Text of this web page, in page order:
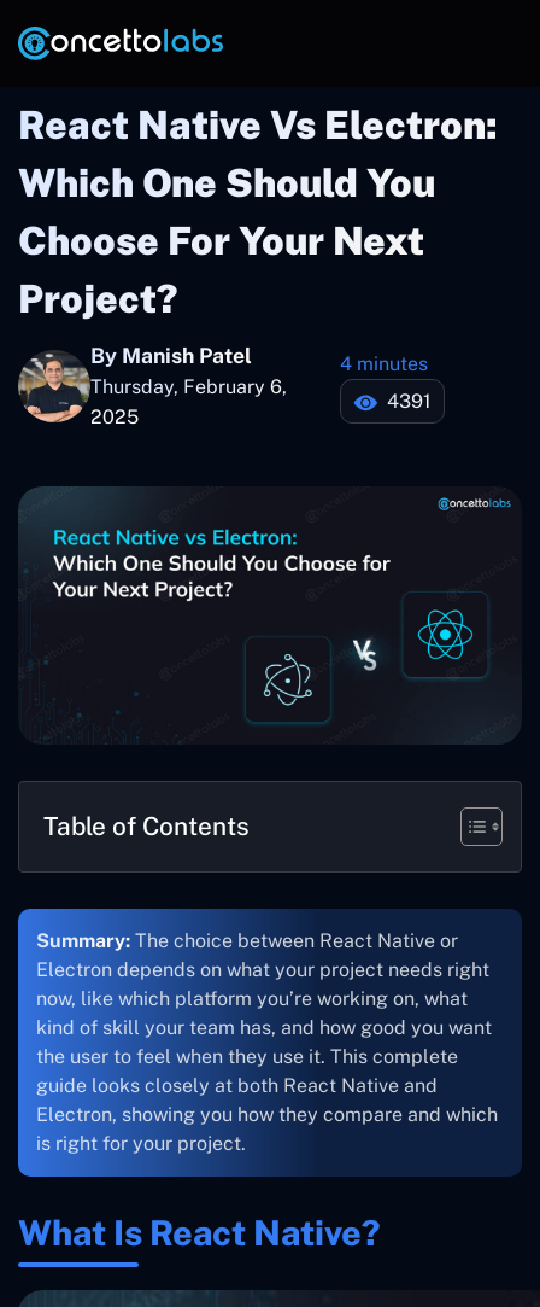
React Native Vs Electron:
Which One Should You
Choose For Your Next
Project?
By Manish Patel
Thursday, February 6,
2025
4 minutes
4391
Table of Contents
Summary: The choice between React Native or
Electron depends on what your project needs right
now, like which platform you’re working on, what
kind of skill your team has, and how good you want
the user to feel when they use it. This complete
guide looks closely at both React Native and
Electron, showing you how they compare and which
is right for your project.
What Is React Native?